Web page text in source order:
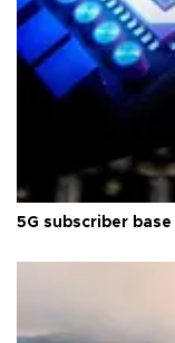
5G subscriber